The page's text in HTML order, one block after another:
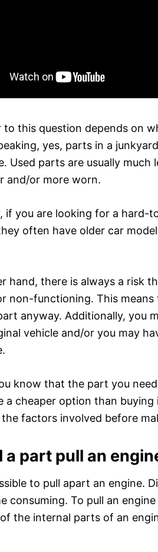
to this question depends on
yes, parts in a
Used parts are usually
and/or more worn.
if you are looking for a hard-
often have older car
hand, there is always a risk
non-functioning. This
anyway. Additionally, you
vehicle and/or you may
know that the part you
a cheaper option than
factors involved before
a part pull an
to pull apart an engine.
consuming. To pull an
the internal parts of an